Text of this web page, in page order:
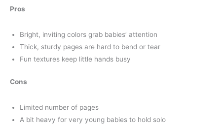
Pros
Bright, inviting colors grab babies’ attention
Thick, sturdy pages are hard to bend or tear
Fun textures keep little hands busy
Cons
Limited number of pages
A bit heavy for very young babies to hold solo